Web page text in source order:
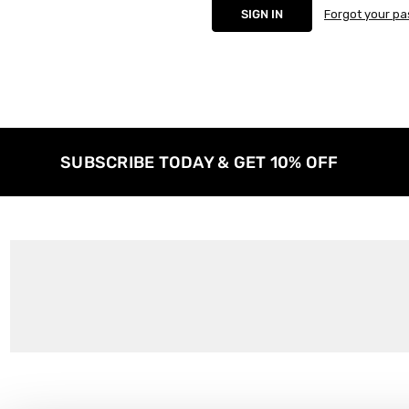
Forgot your
SUBSCRIBE TODAY & GET 10% OFF